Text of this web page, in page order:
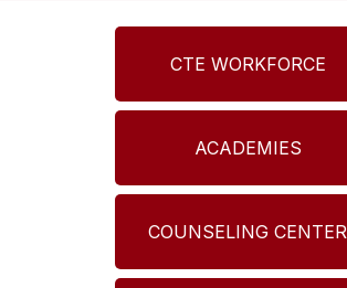
CTE WORKFORCE
ACADEMIES
COUNSELING CENTER